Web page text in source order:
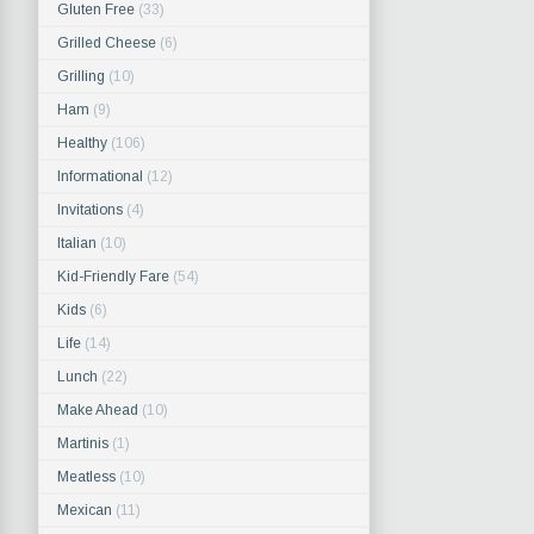
Gluten Free (33)
Grilled Cheese (6)
Grilling (10)
Ham (9)
Healthy (106)
Informational (12)
Invitations (4)
Italian (10)
Kid-Friendly Fare (54)
Kids (6)
Life (14)
Lunch (22)
Make Ahead (10)
Martinis (1)
Meatless (10)
Mexican (11)